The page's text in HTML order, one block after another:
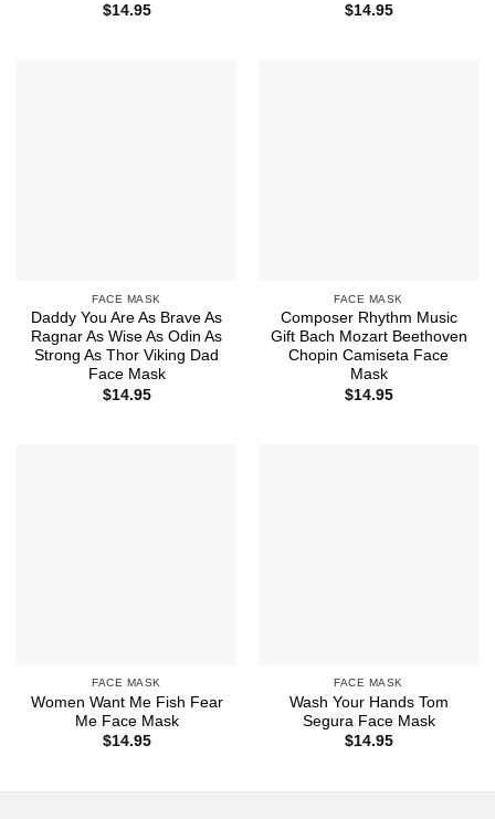
$14.95
$14.95
FACE MASK
Daddy You Are As Brave As
Ragnar As Wise As Odin As
Strong As Thor Viking Dad
Face Mask
$14.95
FACE MASK
Composer Rhythm Music
Gift Bach Mozart Beethoven
Chopin Camiseta Face
Mask
$14.95
FACE MASK
Women Want Me Fish Fear
Me Face Mask
$14.95
FACE MASK
Wash Your Hands Tom
Segura Face Mask
$14.95